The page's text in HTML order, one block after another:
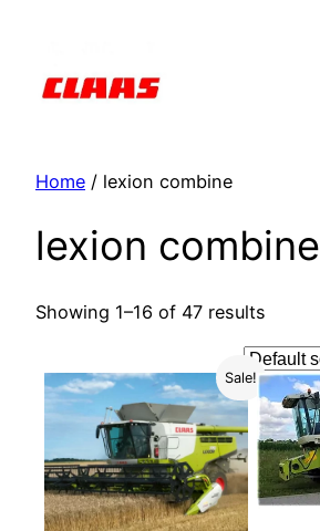
content
Home / lexion combine
lexion combine
Showing 1–16 of 47 results
Sale!